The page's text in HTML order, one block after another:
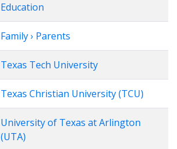
Education
Family › Parents
Texas Tech University
Texas Christian University (TCU)
University of Texas at Arlington
(UTA)